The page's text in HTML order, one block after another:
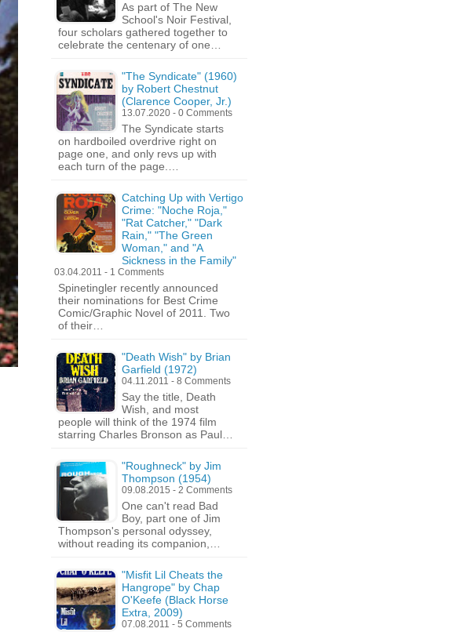
As part of The New
School's Noir Festival,
four scholars gathered together to
celebrate the centenary of one…
"The Syndicate" (1960)
by Robert Chestnut
(Clarence Cooper, Jr.)
13.07.2020 - 0 Comments
The Syndicate starts
on hardboiled overdrive right on
page one, and only revs up with
each turn of the page.…
Catching Up with Vertigo
Crime: "Noche Roja,"
"Rat Catcher," "Dark
Rain," "The Green
Woman," and "A
Sickness in the Family"
03.04.2011 - 1 Comments
Spinetingler recently announced
their nominations for Best Crime
Comic/Graphic Novel of 2011. Two
of their…
"Death Wish" by Brian
Garfield (1972)
04.11.2011 - 8 Comments
Say the title, Death
Wish, and most
people will think of the 1974 film
starring Charles Bronson as Paul…
"Roughneck" by Jim
Thompson (1954)
09.08.2015 - 2 Comments
One can't read Bad
Boy, part one of Jim
Thompson's personal odyssey,
without reading its companion,…
"Misfit Lil Cheats the
Hangrope" by Chap
O'Keefe (Black Horse
Extra, 2009)
07.08.2011 - 5 Comments